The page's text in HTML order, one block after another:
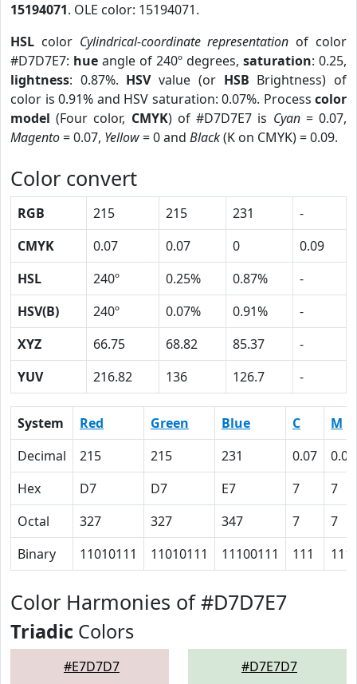
15194071. OLE color: 15194071.
HSL color Cylindrical-coordinate representation of color
#D7D7E7: hue angle of 240º degrees, saturation: 0.25,
lightness: 0.87%. HSVvalue (or HSB Brightness) of
color is 0.91% and HSV saturation: 0.07%. Process color
model (Four color, CMYK) of #D7D7E7 is Cyan= 0.07,
Magento= 0.07, Yellow= 0 and Black(K on CMYK) = 0.09.
Color convert
RGB 215 215 231
-
CMYK
0.07 0.07 0
0.09
HSL
240º 0.25% 0.87%
-
HSV(B)
240º 0.07% 0.91%
-
XYZ
66.75 68.82 85.37
-
YUV
216.82 136 126.7 -
System Red Green Blue C
M
Decimal
215 215 231 0.07
0.07
Hex
D7 D7 E7 7
7
Octal
327 327 347 7
7
Binary
11010111 11010111 11100111 111 111
Color Harmonies of #D7D7E7
Triadic Colors
#E7D7D7 #D7E7D7